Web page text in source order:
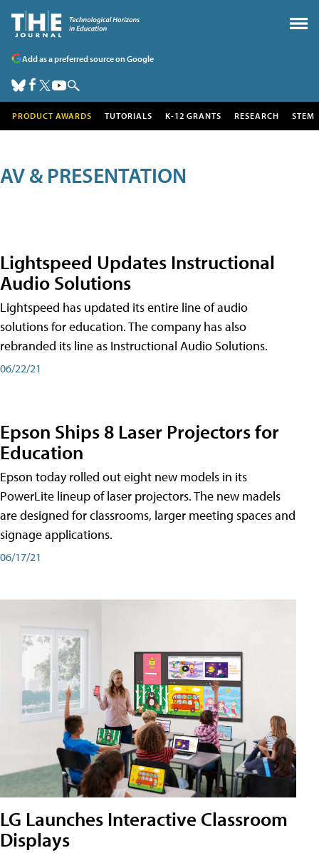
Add as a preferred source on Google
PRODUCT AWARDS TUTORIALS K-12 GRANTS RESEARCH STEM
AV & PRESENTATION
Lightspeed Updates Instructional
Audio Solutions
Lightspeed has updated its entire line of audio
solutions for education. The company has also
rebranded its line as Instructional Audio Solutions.
06/22/21
Epson Ships 8 Laser Projectors for
Education
Epson today rolled out eight new models in its
PowerLite lineup of laser projectors. The new madels
are designed for classrooms, larger meeting spaces and
signage applications.
06/17/21
LG Launches Interactive Classroom
Displays